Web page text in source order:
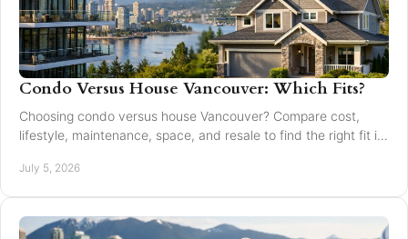
Condo Versus House Vancouver: Which Fits?
Choosing condo versus house Vancouver? Compare cost,
lifestyle, maintenance, space, and resale to find the right fit in
July 5, 2026